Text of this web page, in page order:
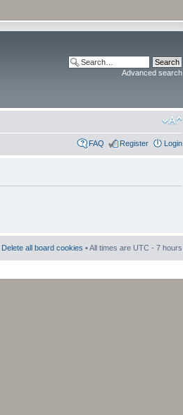
Advanced search
FAQ Register Login
Delete all board cookies • All times are UTC - 7 hours